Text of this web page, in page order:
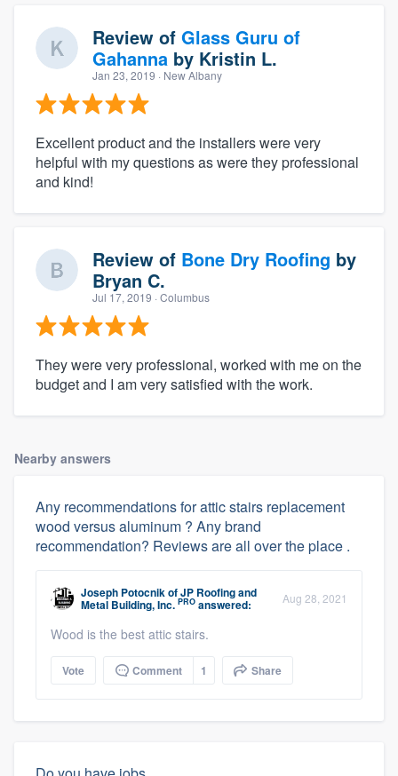
Review of Glass Guru of
Gahanna by Kristin L.
Jan 23, 2019 · New Albany
Excellent product and the installers were very
helpful with my questions as were they professional
and kind!
Review of Bone Dry Roofing by
Bryan C.
Jul 17, 2019 · Columbus
They were very professional, worked with me on the
budget and I am very satisfied with the work.
Nearby answers
Any recommendations for attic stairs replacement
wood versus aluminum ? Any brand
recommendation? Reviews are all over the place .
Joseph PotocnikofJP Roofing and
Metal Building, Inc. PRO answered: Aug 28, 2021
Wood is the best attic stairs.
Vote Comment 1 Share